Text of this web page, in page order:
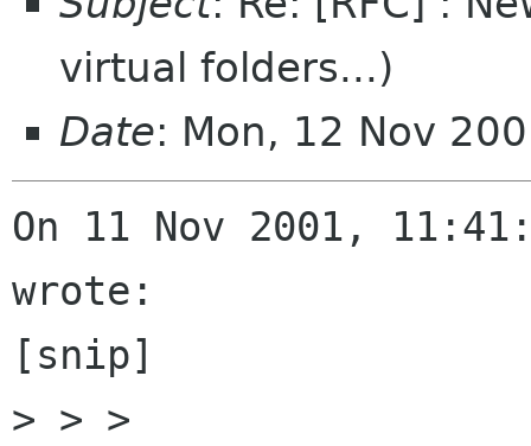
virtual folders...)
Date: Mon, 12 Nov
On 11 Nov 2001,
wrote:
[snip]
> > >